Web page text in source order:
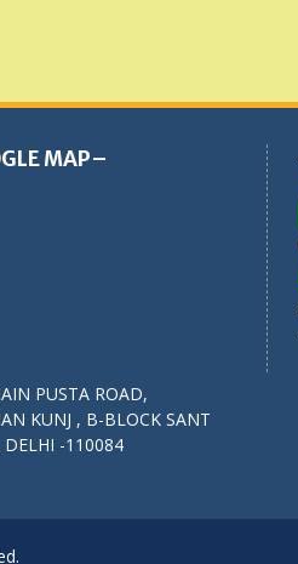
MAP–
PUSTA ROAD,
KUNJ , B-BLOCK SANT
DELHI -110084